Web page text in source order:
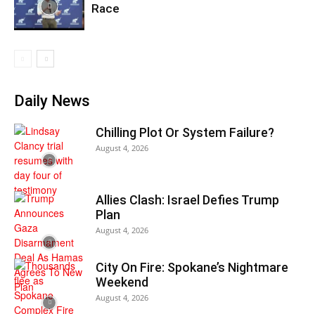
Race
Daily News
Chilling Plot Or System Failure?
August 4, 2026
Allies Clash: Israel Defies Trump
Plan
August 4, 2026
City On Fire: Spokane’s Nightmare
Weekend
August 4, 2026